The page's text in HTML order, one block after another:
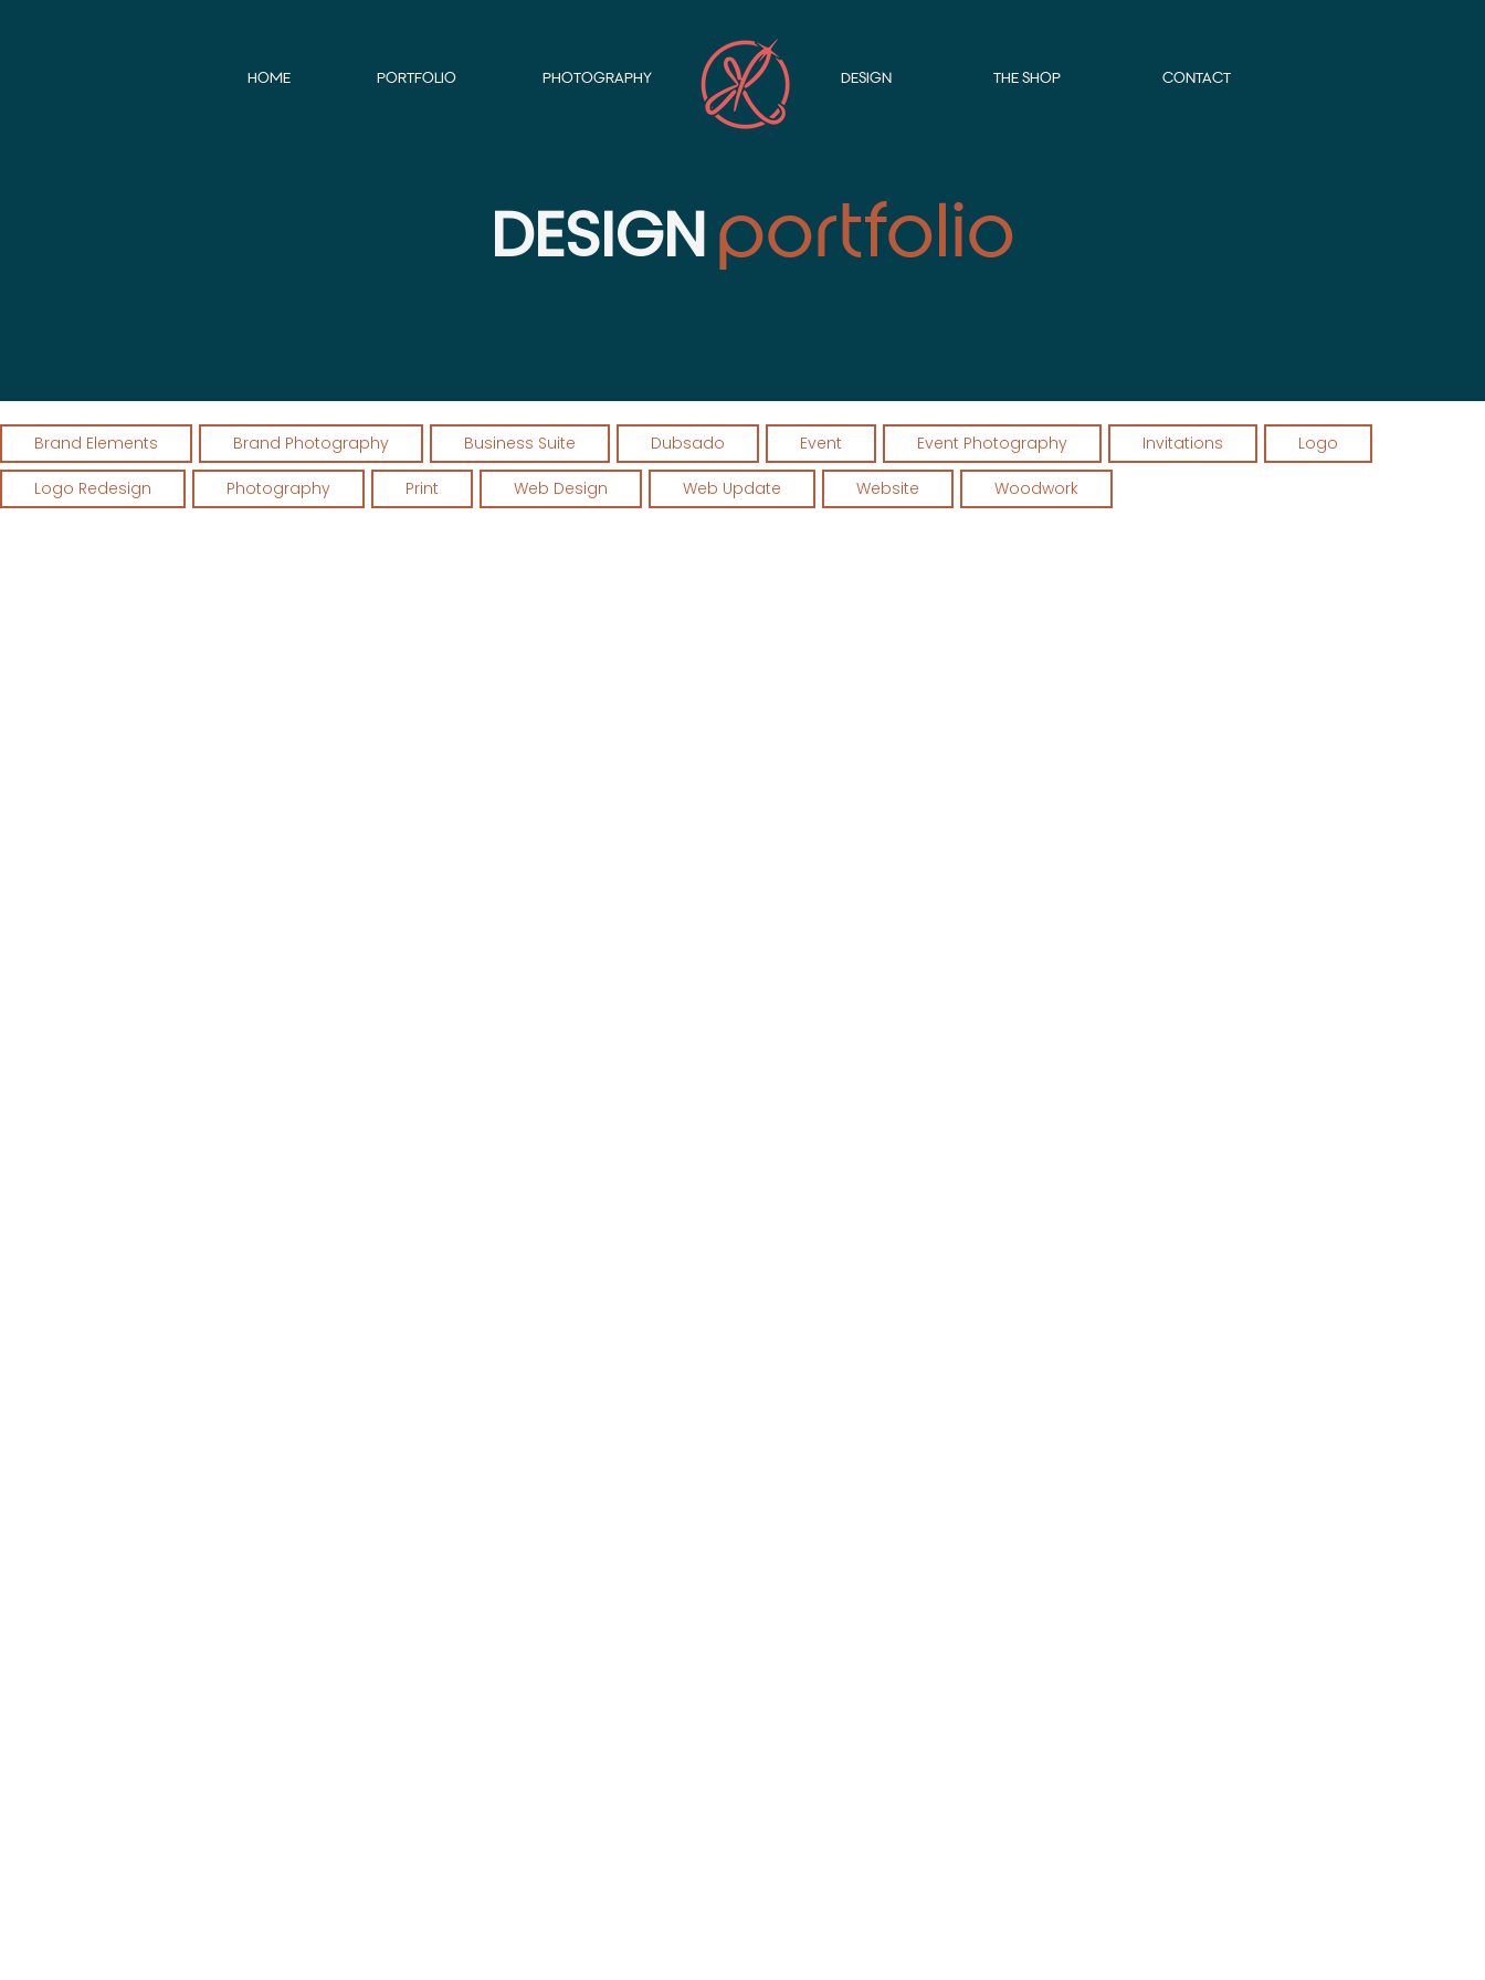
HOME PORTFOLIO PHOTOGRAPHY DESIGN THE SHOP CONTACT
DESIGNportfolio
Brand Elements Brand Photography Business Suite Dubsado Event Event Photography Invitations Logo
Logo Redesign Photography Print Web Design Web Update Website Woodwork